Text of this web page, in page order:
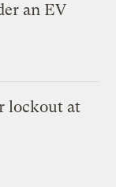
an EV
lockout at